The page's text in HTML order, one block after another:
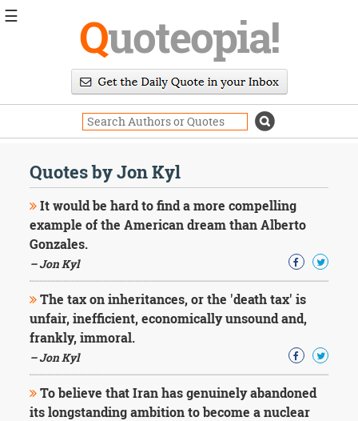
Quoteopia!
Quotes by Jon Kyl
It would be hard to find a more compelling
example of the American dream than Alberto
Gonzales.
– Jon Kyl
The tax on inheritances, or the 'death tax' is
unfair, inefficient, economically unsound and,
frankly, immoral.
– Jon Kyl
To believe that Iran has genuinely abandoned
its longstanding ambition to become a nuclear
☰
Daily
Image
Quotes
Moving
On
Life
Education
Change
Motivational
Health
Death
Character
Success
Business
Friendship